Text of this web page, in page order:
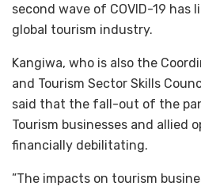
second wave of COVID-19 has
global tourism industry.
Kangiwa, who is also the
and Tourism Sector Skills
said that the fall-out of the
Tourism businesses and allied
financially debilitating.
”The impacts on tourism